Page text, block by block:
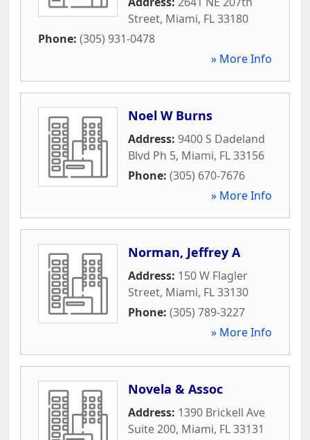
Street, Miami, FL33180
Phone: (305) 931-0478
» More Info
Noel W Burns
Address: 9400 S Dadeland
Blvd Ph 5, Miami, FL33156
Phone: (305) 670-7676
» More Info
Norman, Jeffrey A
Address: 150 W Flagler
Street, Miami, FL33130
Phone: (305) 789-3227
» More Info
Novela & Assoc
Address: 1390 Brickell Ave
Suite 200, Miami, FL33131